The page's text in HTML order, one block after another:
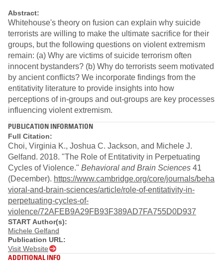
Abstract:
Whitehouse's theory on fusion can explain why suicide
terrorists are willing to make the ultimate sacrifice for their
groups, but the following questions on violent extremism
remain: (a) Why are victims of suicide terrorism often
innocent bystanders? (b) Why do terrorists seem motivated
by ancient conflicts? We incorporate findings from the
entitativity literature to provide insights into how
perceptions of in-groups and out-groups are key processes
influencing violent extremism.
PUBLICATION INFORMATION
Full Citation:
Choi, Virginia K., Joshua C. Jackson, and Michele J.
Gelfand. 2018. "The Role of Entitativity in Perpetuating
Cycles of Violence." Behavioral and Brain Sciences 41
(December). https://www.cambridge.org/core/journals/beha
vioral-and-brain-sciences/article/role-of-entitativity-in-
perpetuating-cycles-of-
violence/72AFEB9A29FB93F389AD7FA755D0D937
START Author(s):
Michele Gelfand
Publication URL:
Visit Website
ADDITIONAL INFO